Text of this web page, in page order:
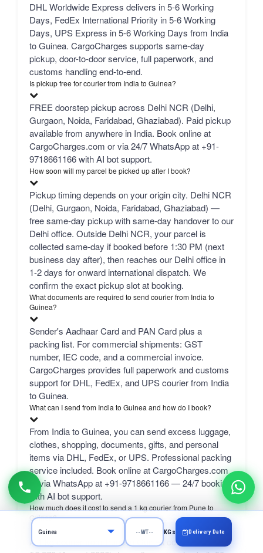
DHL Worldwide Express delivers in 5-6 Working
Days, FedEx International Priority in 5-6 Working
Days, UPS Express in 5-6 Working Days from India
to Guinea. CargoCharges supports same-day
pickup, door-to-door service, full paperwork, and
customs handling end-to-end.
Is pickup free for courier from India to Guinea?
FREE doorstep pickup across Delhi NCR (Delhi,
Gurgaon, Noida, Faridabad, Ghaziabad). Paid pickup
available from anywhere in India. Book online at
CargoCharges.com or via 24/7 WhatsApp at +91-
9718661166 with AI bot support.
How soon will my parcel be picked up after I book?
Pickup timing depends on your origin city. Delhi NCR
(Delhi, Gurgaon, Noida, Faridabad, Ghaziabad) —
free same-day pickup with same-day handover to our
Delhi office. Outside Delhi NCR, your parcel is
collected same-day if booked before 1:30 PM (next
business day after), then reaches our Delhi office in
1-2 days for onward international dispatch. We
confirm the exact pickup slot at booking.
What documents are required to send courier from India to
Guinea?
Sender's Aadhaar Card and PAN Card plus a
packing list. For commercial shipments: GST
number, IEC code, and a commercial invoice.
CargoCharges provides full paperwork and customs
support for DHL, FedEx, and UPS courier from India
to Guinea.
What can I send from India to Guinea and how do I book?
From India to Guinea, you can send excess luggage,
clothes, shopping, documents, gifts, and personal
items via DHL, FedEx, or UPS. Professional packing
service included. Book online at CargoCharges.com
or via WhatsApp at +91-9718661166 — 24/7 booking
with AI bot support.
How much does it cost to send a 1 kg courier from Pune to
Guinea?
A 1 kg courier from Pune to Guinea costs ₹3,460–
KGs Delivery Date